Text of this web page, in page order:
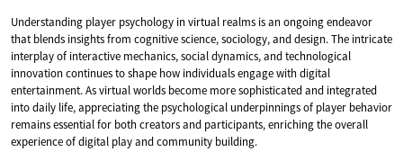
Understanding player psychology in virtual realms is an ongoing endeavor
that blends insights from cognitive science, sociology, and design. The intricate
interplay of interactive mechanics, social dynamics, and technological
innovation continues to shape how individuals engage with digital
entertainment. As virtual worlds become more sophisticated and integrated
into daily life, appreciating the psychological underpinnings of player behavior
remains essential for both creators and participants, enriching the overall
experience of digital play and community building.